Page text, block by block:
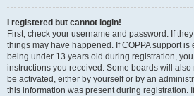
I registered but cannot login!
First, check your username and password. If
things may have happened. If COPPA support
being under 13 years old during registration,
instructions you received. Some boards will
be activated, either by yourself or by an
this information was present during registration.